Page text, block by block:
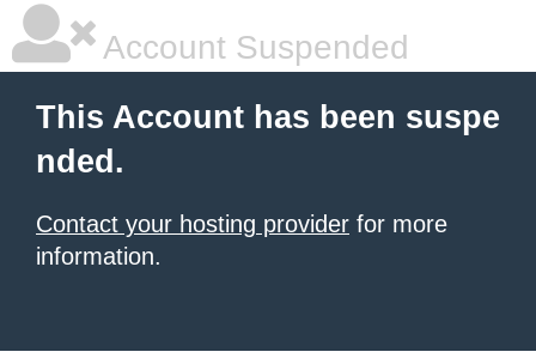
Account Suspended
This Account has been suspe
nded.
Contact your hosting provider for more
information.